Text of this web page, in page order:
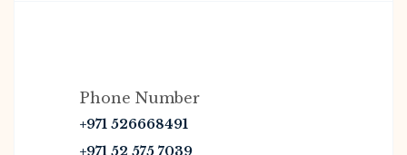
Phone Number
+971 526668491
+971 52 575 7039